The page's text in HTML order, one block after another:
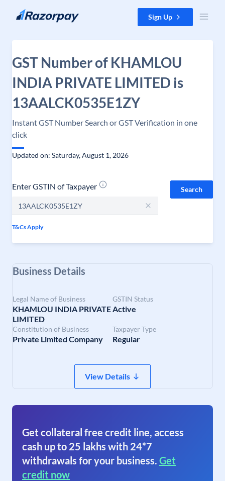
Skip to content Sign Up
GST Number of KHAMLOU
INDIA PRIVATE LIMITED is
13AALCK0535E1ZY
Instant GST Number Search or GST Verification in one
click
Updated on: Saturday, August 1, 2026
Enter GSTIN of Taxpayer Search
T&Cs Apply
Business Details
Legal Name of Business
KHAMLOU INDIA PRIVATE
LIMITED
GSTIN Status
Active
Constitution of Business
Private Limited Company
Taxpayer Type
Regular
View Details
Get collateral free credit line, access
cash up to 25 lakhs with 24*7
withdrawals for your business. Get
credit now